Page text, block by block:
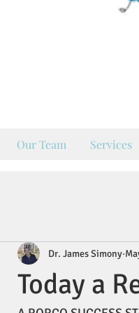
Our Team Services
Today a
Dr. James Simony